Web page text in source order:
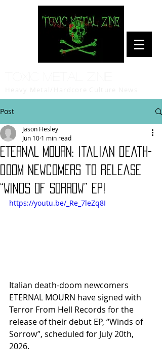
Post
ETERNAL MOURN: Italian death-
doom newcomers to release
“Winds of Sorrow” EP!
Jason Hesley
Jun 10 1 min read
https://youtu.be/_Re_7leZq8I
Italian death-doom newcomers
ETERNAL MOURN have signed with
Terror From Hell Records for the
release of their debut EP, “Winds of
Sorrow”, scheduled for July 20th,
2026.